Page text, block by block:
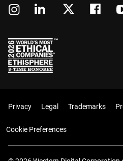
Privacy Legal Trademarks
Cookie Preferences